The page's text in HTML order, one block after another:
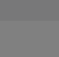
or country